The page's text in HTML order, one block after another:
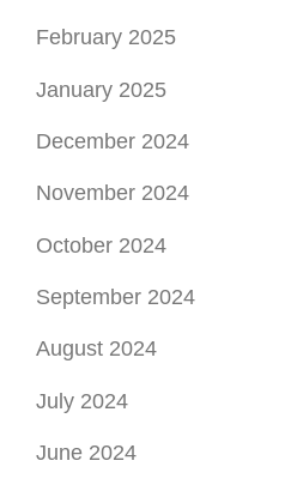
February 2025
January 2025
December 2024
November 2024
October 2024
September 2024
August 2024
July 2024
June 2024